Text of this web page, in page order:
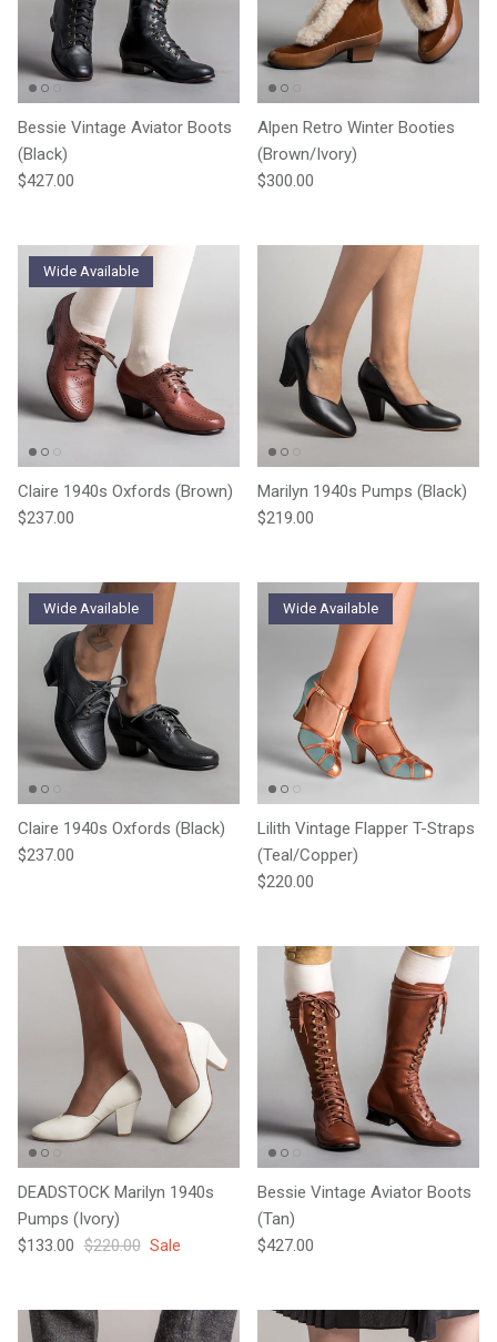
Bessie Vintage Aviator Boots
(Black)
Regular price
$427.00
Alpen Retro Winter Booties
(Brown/Ivory)
Regular price
$300.00
Wide Available
Claire 1940s Oxfords (Brown)
Regular price
$237.00
Marilyn 1940s Pumps (Black)
Regular price
$219.00
Wide Available
Claire 1940s Oxfords (Black)
Regular price
$237.00
Wide Available
Lilith Vintage Flapper T-Straps
(Teal/Copper)
Regular price
$220.00
DEADSTOCK Marilyn 1940s
Pumps (Ivory)
Sale price
$133.00 Regular price
$220.00 Sale
Bessie Vintage Aviator Boots
(Tan)
Regular price
$427.00